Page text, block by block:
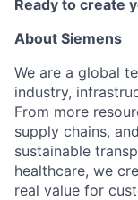
Ready to create
About Siemens
We are a global
industry,
From more
supply chains,
sustainable
healthcare, we
real value for